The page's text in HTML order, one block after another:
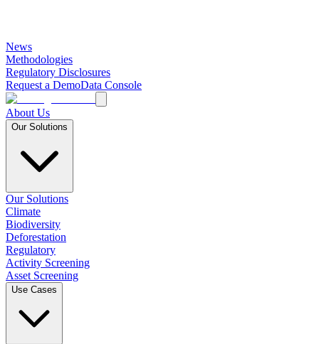
News
Methodologies
Regulatory Disclosures
Request a DemoData Console
About Us
Our Solutions
Our Solutions
Climate
Biodiversity
Deforestation
Regulatory
Activity Screening
Asset Screening
Use Cases